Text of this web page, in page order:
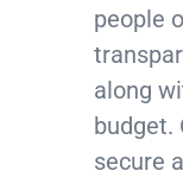
people
along
budget.
secure